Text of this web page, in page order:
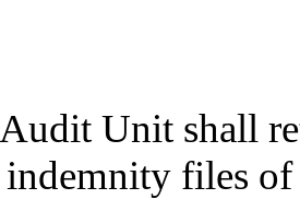
Unit shall
files